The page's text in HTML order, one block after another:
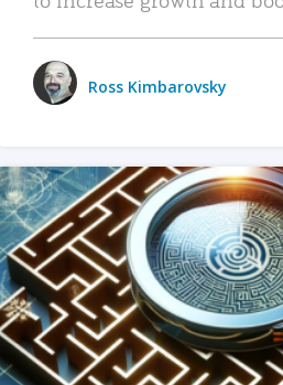
Ross Kimbarovsky